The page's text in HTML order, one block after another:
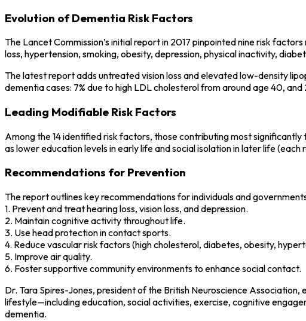
Evolution of Dementia Risk Factors
The Lancet Commission’s initial report in 2017 pinpointed nine risk
loss, hypertension, smoking, obesity, depression, physical inactivity,
The latest report adds untreated vision loss and elevated low-density
dementia cases: 7% due to high LDL cholesterol from around age 40,
Leading Modifiable Risk Factors
Among the 14 identified risk factors, those contributing most
as lower education levels in early life and social isolation in later life (each
Recommendations for Prevention
The report outlines key recommendations for individuals and
1. Prevent and treat hearing loss, vision loss, and depression.
2. Maintain cognitive activity throughout life.
3. Use head protection in contact sports.
4. Reduce vascular risk factors (high cholesterol, diabetes, obesity,
5. Improve air quality.
6. Foster supportive community environments to enhance social contact.
Dr. Tara Spires-Jones, president of the British Neuroscience
lifestyle—including education, social activities, exercise, cognitive
dementia.